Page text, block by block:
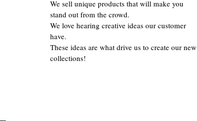
We sell unique products that will make you
stand out from the crowd.
We love hearing creative ideas our customer
have.
These ideas are what drive us to create our new
collections!